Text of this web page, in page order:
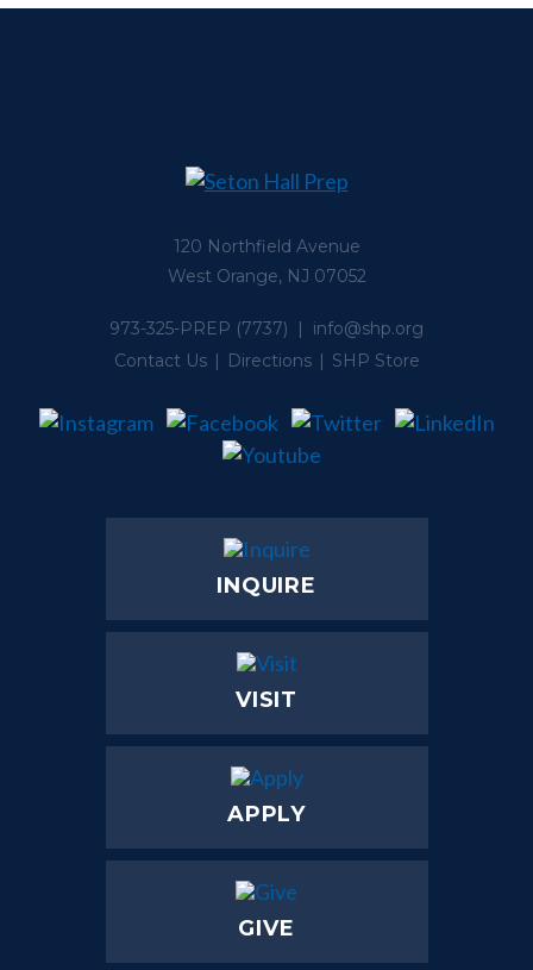
120 Northfield Avenue
West Orange, NJ 07052
973-325-PREP (7737) | info@shp.org
Contact Us
Directions SHP Store
INQUIRE
VISIT
APPLY
GIVE